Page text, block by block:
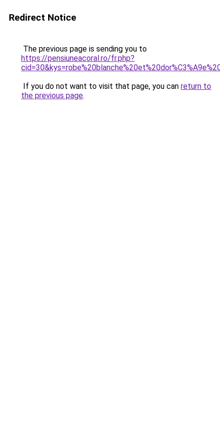
Redirect Notice
The previous page is sending you to
https://pensiuneacoral.ro/fr.php?
If you do not want to visit that page, you can return to
the previous page.